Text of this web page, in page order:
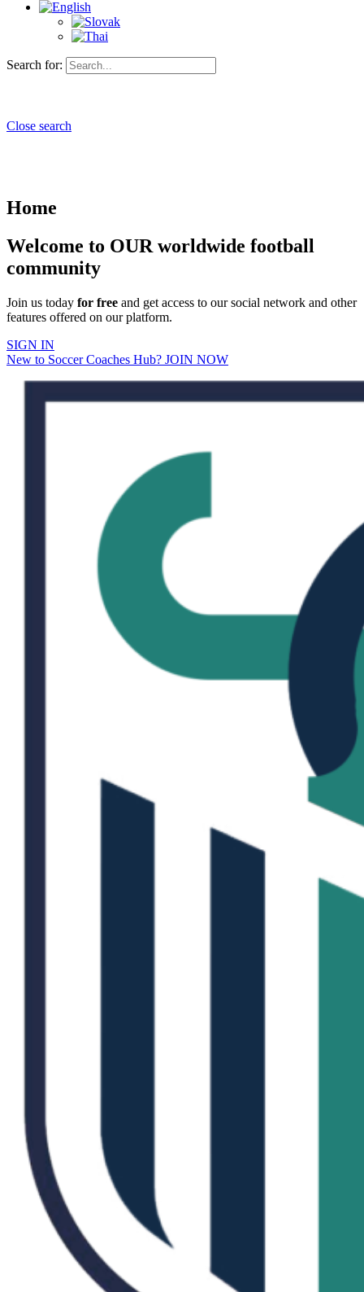
Search for:
Close search
Home
Welcome to OUR worldwide football
community
Join us today for free and get access to our social network and other
features offered on our platform.
SIGN IN
New to Soccer Coaches Hub? JOIN NOW